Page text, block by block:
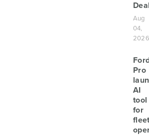
Aug
04,
2026
Pro
AI
tool
for